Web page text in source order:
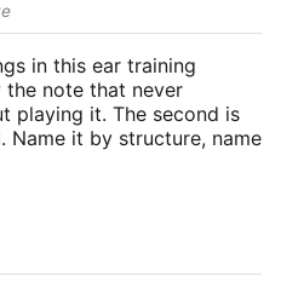
in this ear training
note that never
playing it. The second is
Name it by structure, name